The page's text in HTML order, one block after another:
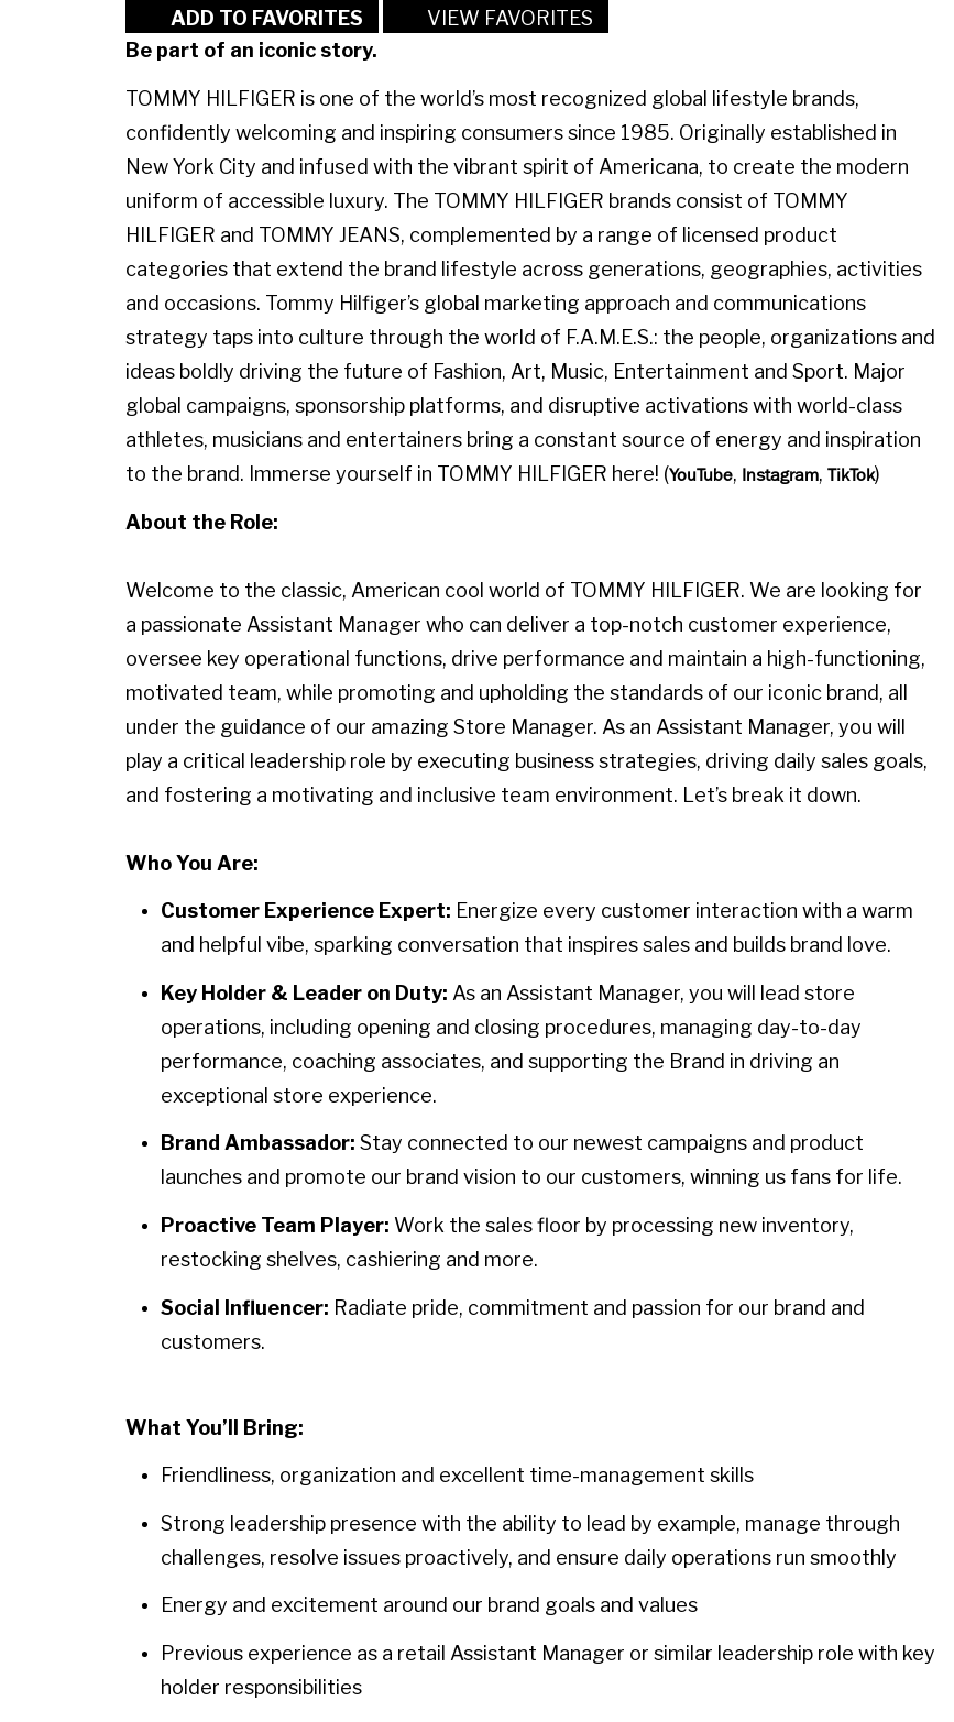
ADD TO FAVORITES
VIEW FAVORITES
Be part of an iconic story.
TOMMY HILFIGER is one of the world’s most recognized global lifestyle brands,
confidently welcoming and inspiring consumers since 1985. Originally established in
New York City and infused with the vibrant spirit of Americana, to create the modern
uniform of accessible luxury. The TOMMY HILFIGER brands consist of TOMMY
HILFIGER and TOMMY JEANS, complemented by a range of licensed product
categories that extend the brand lifestyle across generations, geographies, activities
and occasions. Tommy Hilfiger’s global marketing approach and communications
strategy taps into culture through the world of F.A.M.E.S.: the people, organizations and
ideas boldly driving the future of Fashion, Art, Music, Entertainment and Sport. Major
global campaigns, sponsorship platforms, and disruptive activations with world-class
athletes, musicians and entertainers bring a constant source of energy and inspiration
to the brand. Immerse yourself in TOMMY HILFIGER here! (YouTube, Instagram, TikTok)
About the Role:
Welcome to the classic, American cool world of TOMMY HILFIGER. We are looking for
a passionate Assistant Manager who can deliver a top-notch customer experience,
oversee key operational functions, drive performance and maintain a high-functioning,
motivated team, while promoting and upholding the standards of our iconic brand, all
under the guidance of our amazing Store Manager. As an Assistant Manager, you will
play a critical leadership role by executing business strategies, driving daily sales goals,
and fostering a motivating and inclusive team environment. Let’s break it down.
Who You Are:
Customer Experience Expert: Energize every customer interaction with a warm
and helpful vibe, sparking conversation that inspires sales and builds brand love.
Key Holder & Leader on Duty: As an Assistant Manager, you will lead store
operations, including opening and closing procedures, managing day-to-day
performance, coaching associates, and supporting the Brand in driving an
exceptional store experience.
Brand Ambassador: Stay connected to our newest campaigns and product
launches and promote our brand vision to our customers, winning us fans for life.
Proactive Team Player: Work the sales floor by processing new inventory,
restocking shelves, cashiering and more.
Social Influencer: Radiate pride, commitment and passion for our brand and
customers.
What You’ll Bring:
Friendliness, organization and excellent time-management skills
Strong leadership presence with the ability to lead by example, manage through
challenges, resolve issues proactively, and ensure daily operations run smoothly
Energy and excitement around our brand goals and values
Previous experience as a retail Assistant Manager or similar leadership role with key
holder responsibilities